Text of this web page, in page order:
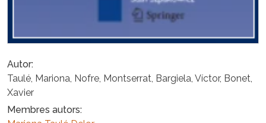
Autor
Taulé, Mariona, Nofre, Montserrat, Bargiela, Víctor, Bonet,
Xavier
Membres autors